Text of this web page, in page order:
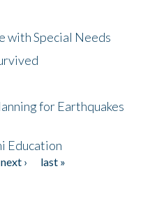
with Special Needs
for Earthquakes
Education
next ›
last »